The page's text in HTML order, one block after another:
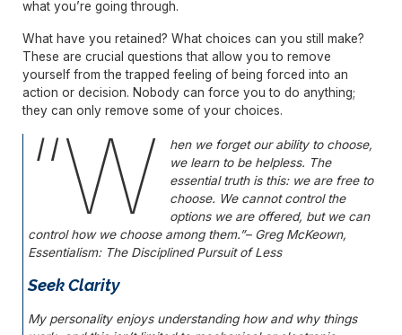
what you’re going through.
What have you retained? What choices can you still make?
These are crucial questions that allow you to remove
yourself from the trapped feeling of being forced into an
action or decision. Nobody can force you to do anything;
they can only remove some of your choices.
“W
hen we forget our ability to choose,
we learn to be helpless. The
essential truth is this: we are free to
choose. We cannot control the
options we are offered, but we can
control how we choose among them.”– Greg McKeown,
Essentialism: The Disciplined Pursuit of Less
Seek Clarity
My personality enjoys understanding how and why things